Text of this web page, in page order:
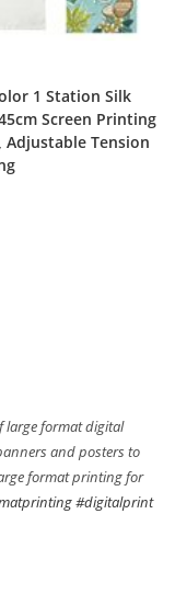
1 Station Silk
Screen Printing
Adjustable Tension
large format digital
and posters to
format printing for
#digitalprint